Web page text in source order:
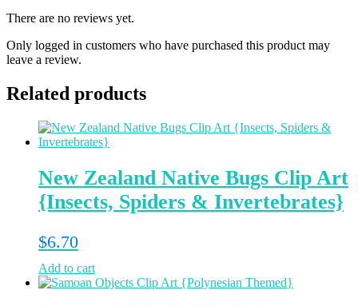
There are no reviews yet.
Only logged in customers who have purchased this product may
leave a review.
Related products
New Zealand Native Bugs Clip Art
{Insects, Spiders & Invertebrates}
$6.70
Add to cart